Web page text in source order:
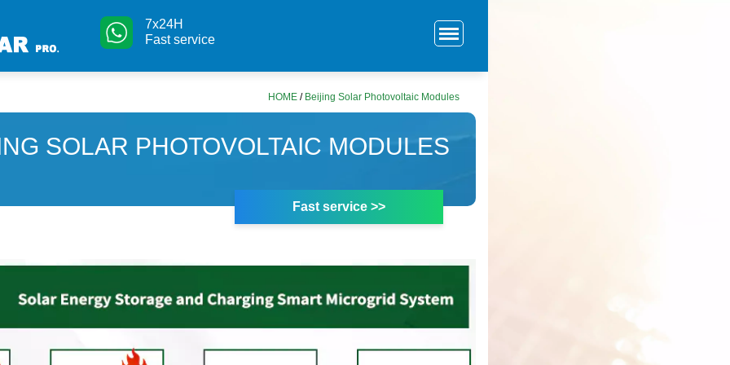
7x24H
Fast service
HOME / Beijing Solar Photovoltaic Modules
SOLAR PHOTOVOLTAIC MODULES
Fast service >>